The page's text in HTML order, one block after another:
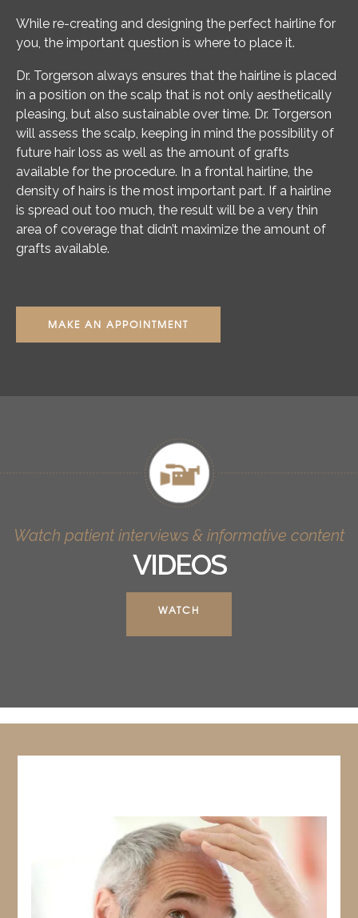
While re-creating and designing the perfect hairline for
you, the important question is where to place it.
Dr. Torgerson always ensures that the hairline is placed
in a position on the scalp that is not only aesthetically
pleasing, but also sustainable over time. Dr. Torgerson
will assess the scalp, keeping in mind the possibility of
future hair loss as well as the amount of grafts
available for the procedure. In a frontal hairline, the
density of hairs is the most important part. If a hairline
is spread out too much, the result will be a very thin
area of coverage that didn’t maximize the amount of
grafts available.
MAKE AN APPOINTMENT
Watch patient interviews & informative content
VIDEOS
WATCH